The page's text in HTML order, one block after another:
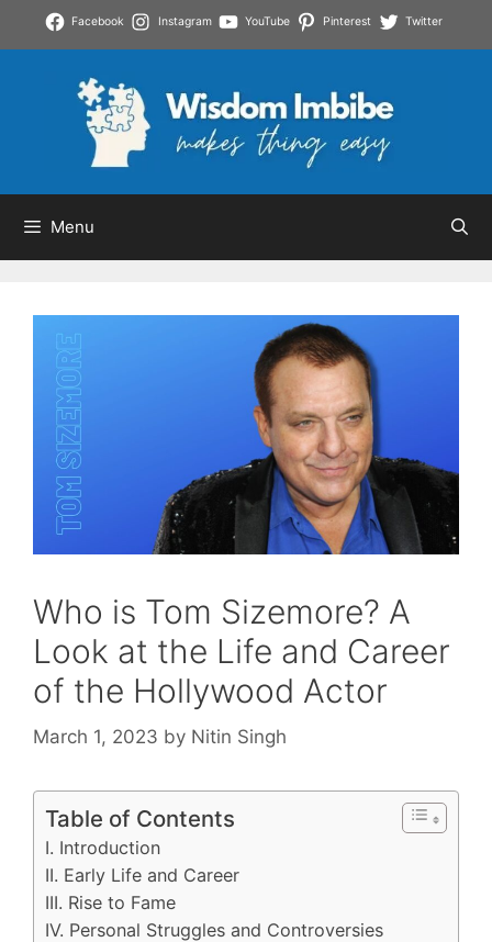
Facebook Instagram YouTube Pinterest Twitter
Menu
Who is Tom Sizemore? A
Look at the Life and Career
of the Hollywood Actor
March 1, 2023 by Nitin Singh
Table of Contents
I. Introduction
II. Early Life and Career
III. Rise to Fame
IV. Personal Struggles and Controversies